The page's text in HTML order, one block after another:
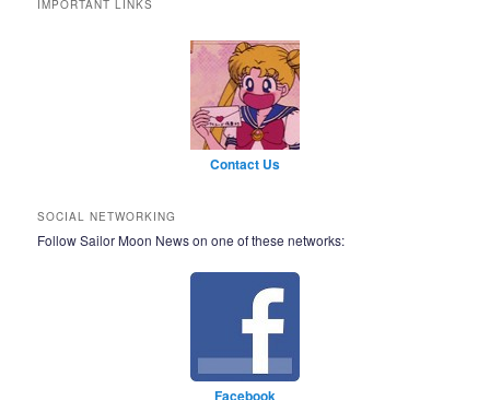
IMPORTANT LINKS
Contact Us
SOCIAL NETWORKING
Follow Sailor Moon News on one of these networks:
Facebook